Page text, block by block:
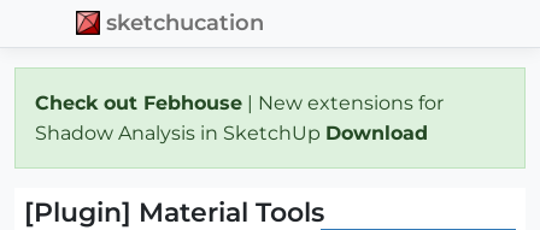
sketchucation
Check out Febhouse | New extensions for
Shadow Analysis in SketchUp Download
[Plugin] Material Tools